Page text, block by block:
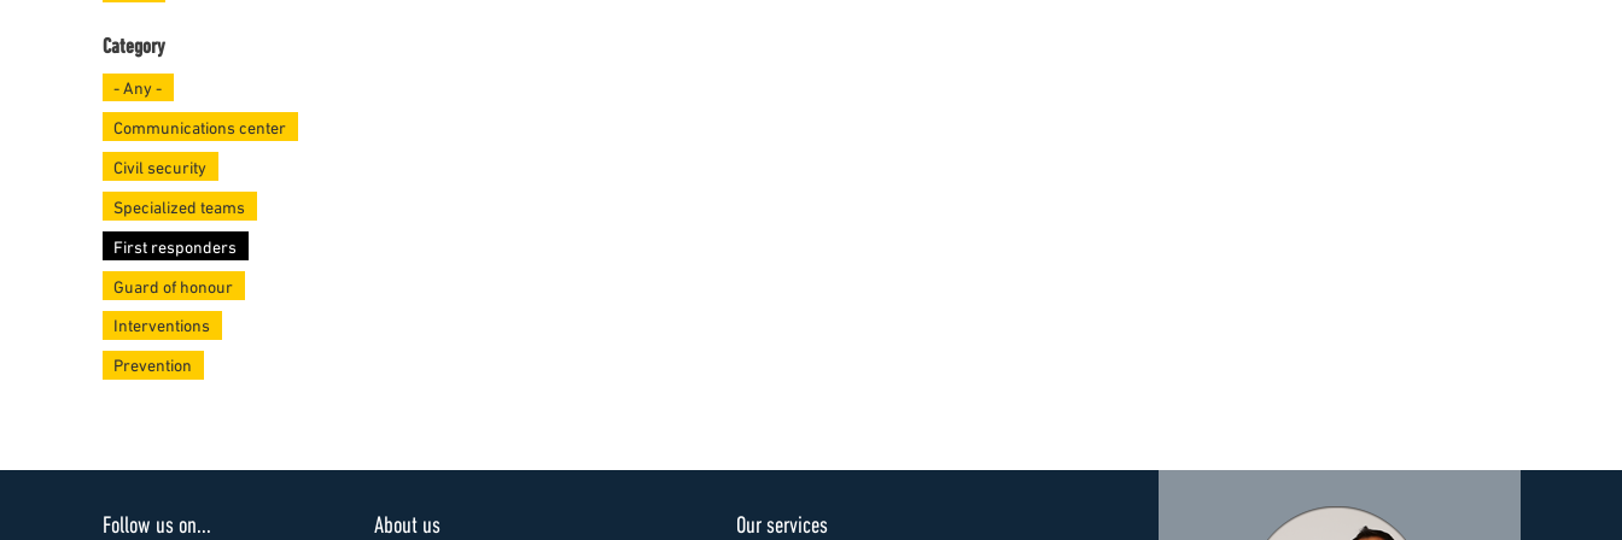
Category
- Any -
Communications center
Civil security
Specialized teams
First responders
Guard of honour
Interventions
Prevention
Follow us on... About us Our services Image